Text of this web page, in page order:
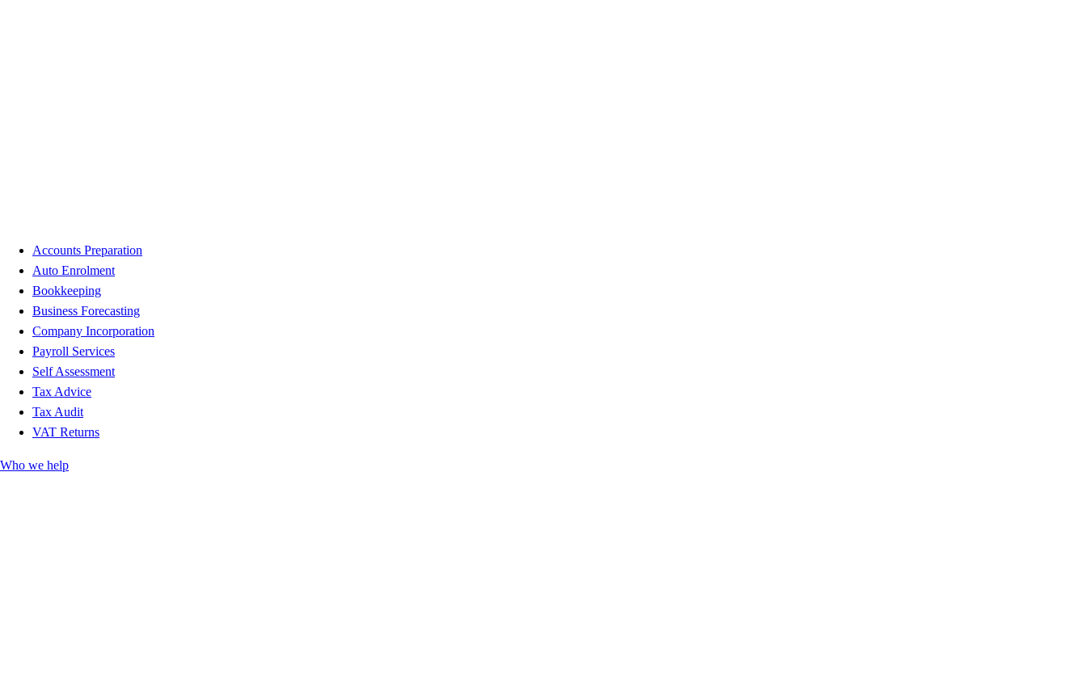
Accounts Preparation
Auto Enrolment
Bookkeeping
Business Forecasting
Company Incorporation
Payroll Services
Self Assessment
Tax Advice
Tax Audit
VAT Returns
Who we help